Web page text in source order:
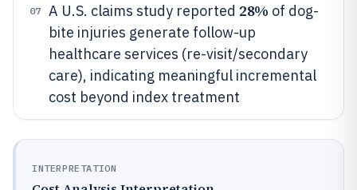
07 A U.S. claims study reported 28% of dog-
bite injuries generate follow-up
healthcare services (re-visit/secondary
care), indicating meaningful incremental
cost beyond index treatment
INTERPRETATION